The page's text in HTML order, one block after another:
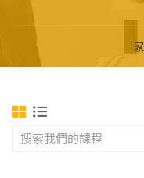
家